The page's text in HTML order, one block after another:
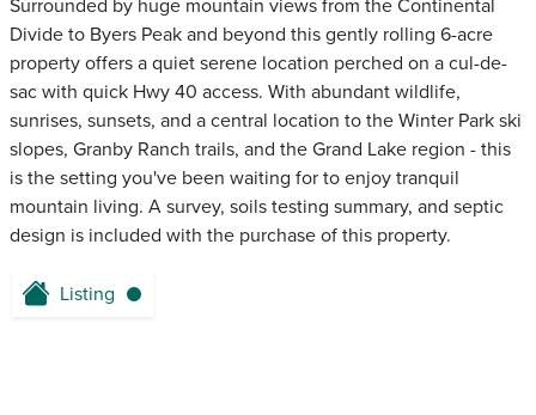
Surrounded by huge mountain views from the Continental
Divide to Byers Peak and beyond this gently rolling 6-acre
property offers a quiet serene location perched on a cul-de-
sac with quick Hwy 40 access. With abundant wildlife,
sunrises, sunsets, and a central location to the Winter Park ski
slopes, Granby Ranch trails, and the Grand Lake region - this
is the setting you've been waiting for to enjoy tranquil
mountain living. A survey, soils testing summary, and septic
design is included with the purchase of this property.
Listing